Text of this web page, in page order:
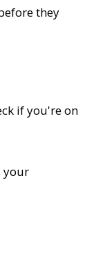
they
if you're on
your